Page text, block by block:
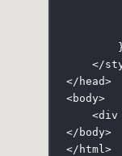
</
</ head>
<body>
<div
</ body>
</ html >